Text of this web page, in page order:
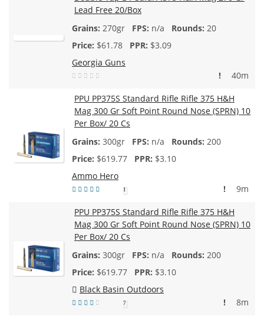
Lead Free 20/Box
270gr
n/a
20
$61.78
$3.09
Georgia Guns
40m
!
PPU PP375S Standard Rifle Rifle 375 H&H
Mag 300 Gr Soft Point Round Nose (SPRN) 10
Per Box/ 20 Cs
300gr
n/a
200
$619.77
$3.10
Ammo Hero
1 9m
!
PPU PP375S Standard Rifle Rifle 375 H&H
Mag 300 Gr Soft Point Round Nose (SPRN) 10
Per Box/ 20 Cs
300gr
n/a
200
$619.77
$3.10
Black Basin Outdoors
7 8m
!